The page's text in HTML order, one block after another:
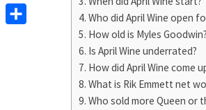
Who did April Wine open
How old is Myles Goodwin?
Is April Wine underrated?
How did April Wine come
What is Rik Emmett net
Who sold more Queen or
sd
e
l
M